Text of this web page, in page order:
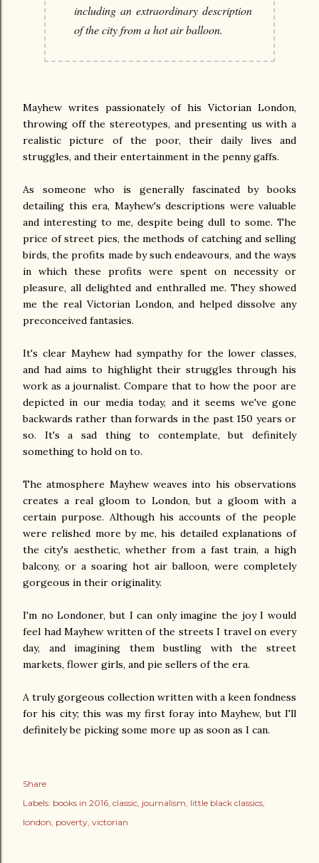
including an extraordinary description
of the city from a hot air balloon.
Mayhew writes passionately of his Victorian London,
throwing off the stereotypes, and presenting us with a
realistic picture of the poor, their daily lives and
struggles, and their entertainment in the penny gaffs.
As someone who is generally fascinated by books
detailing this era, Mayhew's descriptions were valuable
and interesting to me, despite being dull to some. The
price of street pies, the methods of catching and selling
birds, the profits made by such endeavours, and the ways
in which these profits were spent on necessity or
pleasure, all delighted and enthralled me. They showed
me the real Victorian London, and helped dissolve any
preconceived fantasies.
It's clear Mayhew had sympathy for the lower classes,
and had aims to highlight their struggles through his
work as a journalist. Compare that to how the poor are
depicted in our media today, and it seems we've gone
backwards rather than forwards in the past 150 years or
so. It's a sad thing to contemplate, but definitely
something to hold on to.
The atmosphere Mayhew weaves into his observations
creates a real gloom to London, but a gloom with a
certain purpose. Although his accounts of the people
were relished more by me, his detailed explanations of
the city's aesthetic, whether from a fast train, a high
balcony, or a soaring hot air balloon, were completely
gorgeous in their originality.
I'm no Londoner, but I can only imagine the joy I would
feel had Mayhew written of the streets I travel on every
day, and imagining them bustling with the street
markets, flower girls, and pie sellers of the era.
A truly gorgeous collection written with a keen fondness
for his city; this was my first foray into Mayhew, but I'll
definitely be picking some more up as soon as I can.
Share
Labels: books in 2016 classic journalism little black classics
london poverty victorian